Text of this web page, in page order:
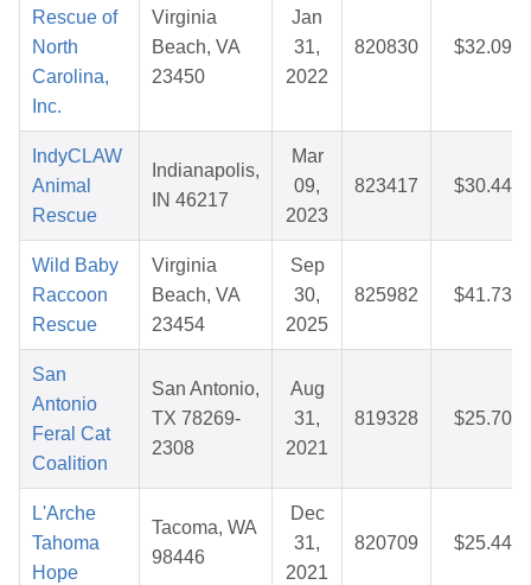
Rescue of
North
Carolina,
Inc.
Virginia
Beach, VA
23450
Jan
31,
2022
820830 $32.09
IndyCLAW
Animal
Rescue
Indianapolis,
IN 46217
Mar
09,
2023
823417 $30.44
Wild Baby
Raccoon
Rescue
Virginia
Beach, VA
23454
Sep
30,
2025
825982 $41.73
San
Antonio
Feral Cat
Coalition
San Antonio,
TX 78269-
2308
Aug
31,
2021
819328 $25.70
L'Arche
Tahoma
Hope
Tacoma, WA
98446
Dec
31,
2021
820709 $25.44